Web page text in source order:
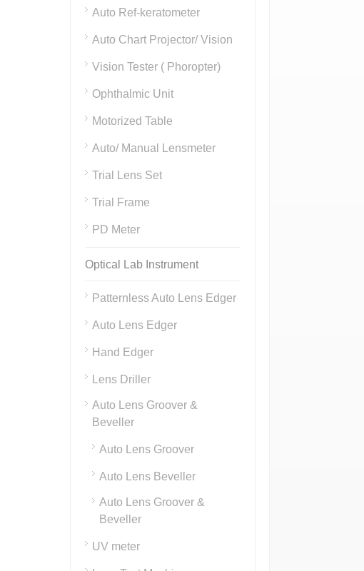
Auto Ref-keratometer
Auto Chart Projector/ Vision
Vision Tester ( Phoropter)
Ophthalmic Unit
Motorized Table
Auto/ Manual Lensmeter
Trial Lens Set
Trial Frame
PD Meter
Optical Lab Instrument
Patternless Auto Lens Edger
Auto Lens Edger
Hand Edger
Lens Driller
Auto Lens Groover &
Beveller
Auto Lens Groover
Auto Lens Beveller
Auto Lens Groover &
Beveller
UV meter